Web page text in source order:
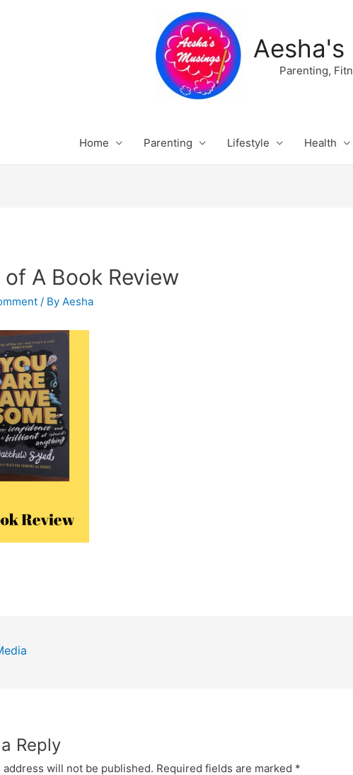
Aesha's
Parenting,
Home Parenting Lifestyle Health
A Book Review
/ ByAesha
Reply
address will not be published. Required fields are marked *